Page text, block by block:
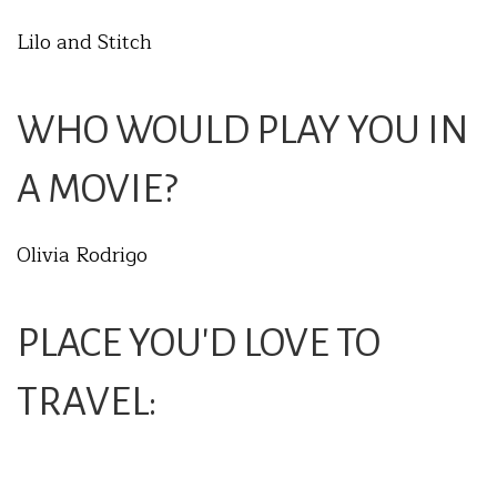
Lilo and Stitch
WHO WOULD PLAY YOU IN
A MOVIE?
Olivia Rodrigo
PLACE YOU'D LOVE TO
TRAVEL: